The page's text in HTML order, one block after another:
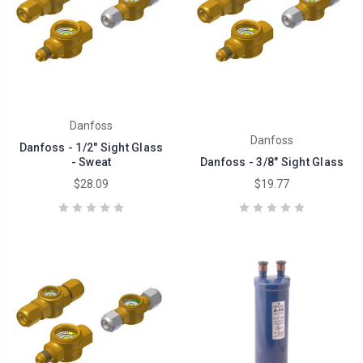
Danfoss
Danfoss - 1/2" Sight Glass
- Sweat
$28.09
Danfoss
Danfoss - 3/8" Sight Glass
$19.77